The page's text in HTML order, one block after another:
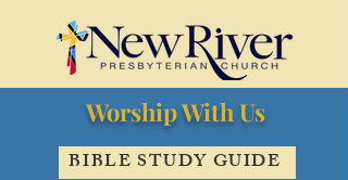
Worship With Us
BIBLE STUDY GUIDE